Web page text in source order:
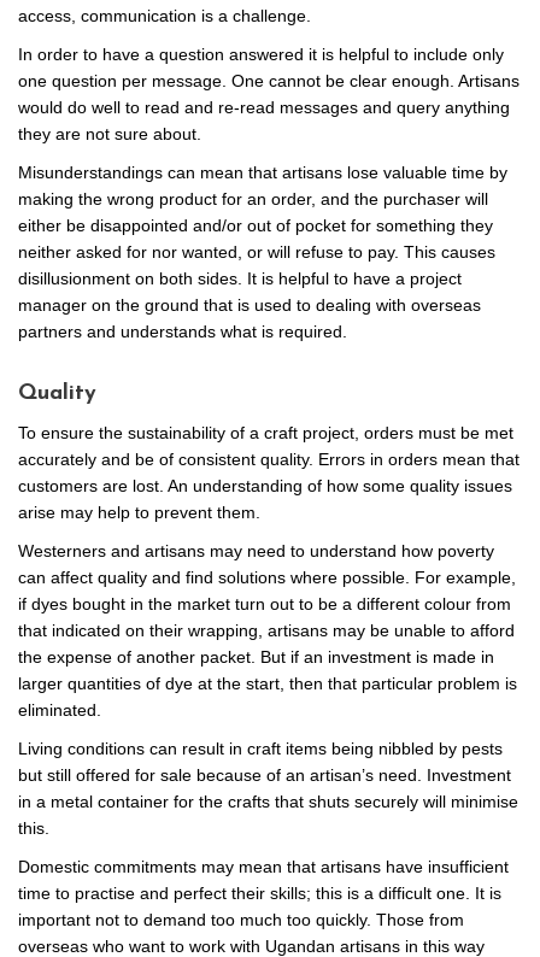
access, communication is a challenge.
In order to have a question answered it is helpful to include only
one question per message. One cannot be clear enough. Artisans
would do well to read and re-read messages and query anything
they are not sure about.
Misunderstandings can mean that artisans lose valuable time by
making the wrong product for an order, and the purchaser will
either be disappointed and/or out of pocket for something they
neither asked for nor wanted, or will refuse to pay. This causes
disillusionment on both sides. It is helpful to have a project
manager on the ground that is used to dealing with overseas
partners and understands what is required.
Quality
To ensure the sustainability of a craft project, orders must be met
accurately and be of consistent quality. Errors in orders mean that
customers are lost. An understanding of how some quality issues
arise may help to prevent them.
Westerners and artisans may need to understand how poverty
can affect quality and find solutions where possible. For example,
if dyes bought in the market turn out to be a different colour from
that indicated on their wrapping, artisans may be unable to afford
the expense of another packet. But if an investment is made in
larger quantities of dye at the start, then that particular problem is
eliminated.
Living conditions can result in craft items being nibbled by pests
but still offered for sale because of an artisan’s need. Investment
in a metal container for the crafts that shuts securely will minimise
this.
Domestic commitments may mean that artisans have insufficient
time to practise and perfect their skills; this is a difficult one. It is
important not to demand too much too quickly. Those from
overseas who want to work with Ugandan artisans in this way